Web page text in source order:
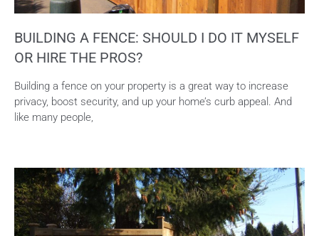
BUILDING A FENCE: SHOULD I DO IT MYSELF
OR HIRE THE PROS?
Building a fence on your property is a great way to increase
privacy, boost security, and up your home’s curb appeal. And
like many people,